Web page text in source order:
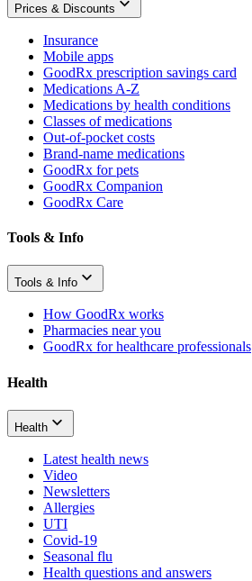
Prices & Discounts
Insurance
Mobile apps
GoodRx prescription savings card
Medications A-Z
Medications by health conditions
Classes of medications
Out-of-pocket costs
Brand-name medications
GoodRx for pets
GoodRx Companion
GoodRx Care
Tools & Info
Tools & Info
How GoodRx works
Pharmacies near you
GoodRx for healthcare professionals
Health
Health
Latest health news
Video
Newsletters
Allergies
UTI
Covid-19
Seasonal flu
Health questions and answers